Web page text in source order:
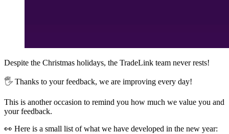
Despite the Christmas holidays, the TradeLink team never rests!
🖐 Thanks to your feedback, we are improving every day!
This is another occasion to remind you how much we value you and
your feedback.
👀 Here is a small list of what we have developed in the new year: